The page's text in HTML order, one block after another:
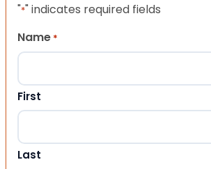
"*" indicates required fields
Name *
First
Last